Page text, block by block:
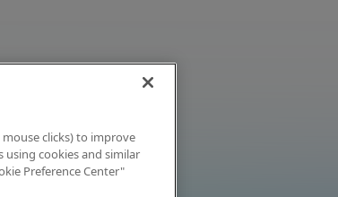
clicks) to improve
using cookies and similar
Preference Center"